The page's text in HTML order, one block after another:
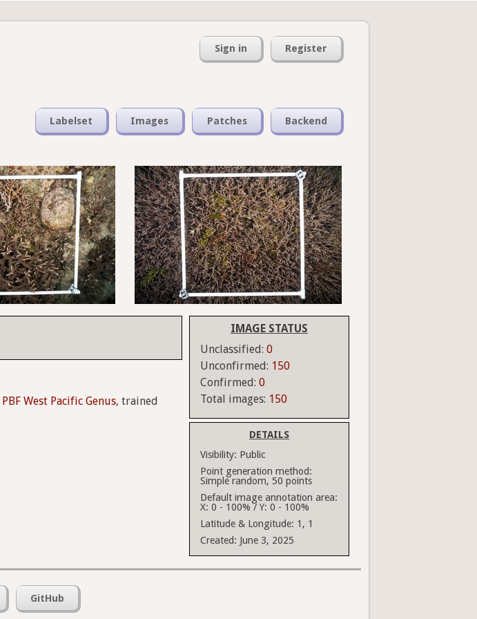
Sign in Register
Labelset Images Patches Backend
IMAGE STATUS
Unclassified: 0
Unconfirmed: 150
Confirmed: 0
Total images: 150
DETAILS
Visibility: Public
Point generation method:
Simple random, 50 points
Default image annotation area:
X: 0 - 100% / Y: 0 - 100%
Latitude & Longitude: 1, 1
Created: June 3, 2025
PBF West Pacific Genus, trained
GitHub